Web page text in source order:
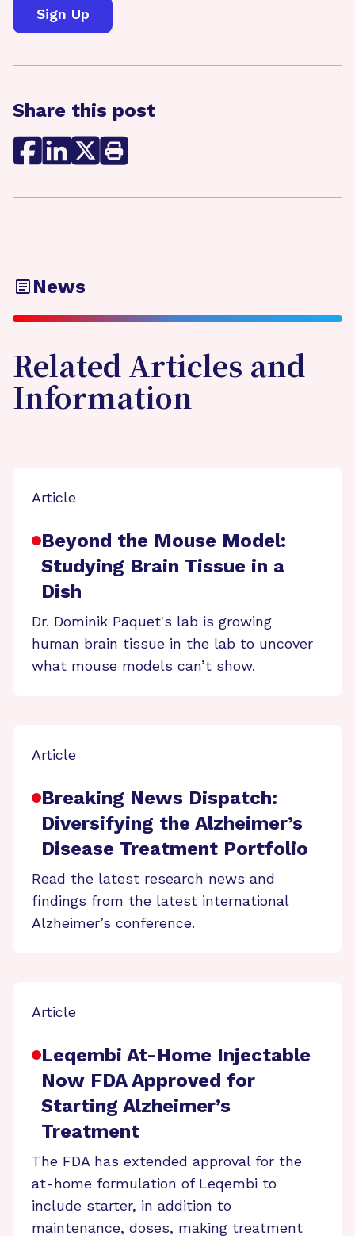
Share this post
News
Related Articles and
Information
Article
Beyond the Mouse Model:
Studying Brain Tissue in a
Dish
Dr. Dominik Paquet's lab is growing
human brain tissue in the lab to uncover
what mouse models can’t show.
Article
Breaking News Dispatch:
Diversifying the Alzheimer’s
Disease Treatment Portfolio
Read the latest research news and
findings from the latest international
Alzheimer’s conference.
Article
Leqembi At-Home Injectable
Now FDA Approved for
Starting Alzheimer’s
Treatment
The FDA has extended approval for the
at-home formulation of Leqembi to
include starter, in addition to
maintenance, doses, making treatment